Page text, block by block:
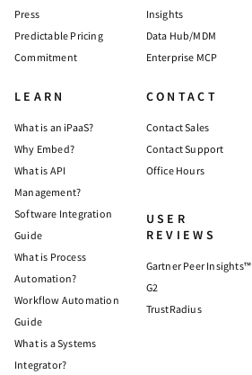
Press
Predictable Pricing
Commitment
Insights
Data Hub/MDM
Enterprise MCP
LEARN
What is an iPaaS?
Why Embed?
What is API
Management?
Software Integration
Guide
What is Process
Automation?
Workflow Automation
Guide
What is a Systems
Integrator?
CONTACT
Contact Sales
Contact Support
Office Hours
USER
REVIEWS
Gartner Peer Insights™
G2
TrustRadius